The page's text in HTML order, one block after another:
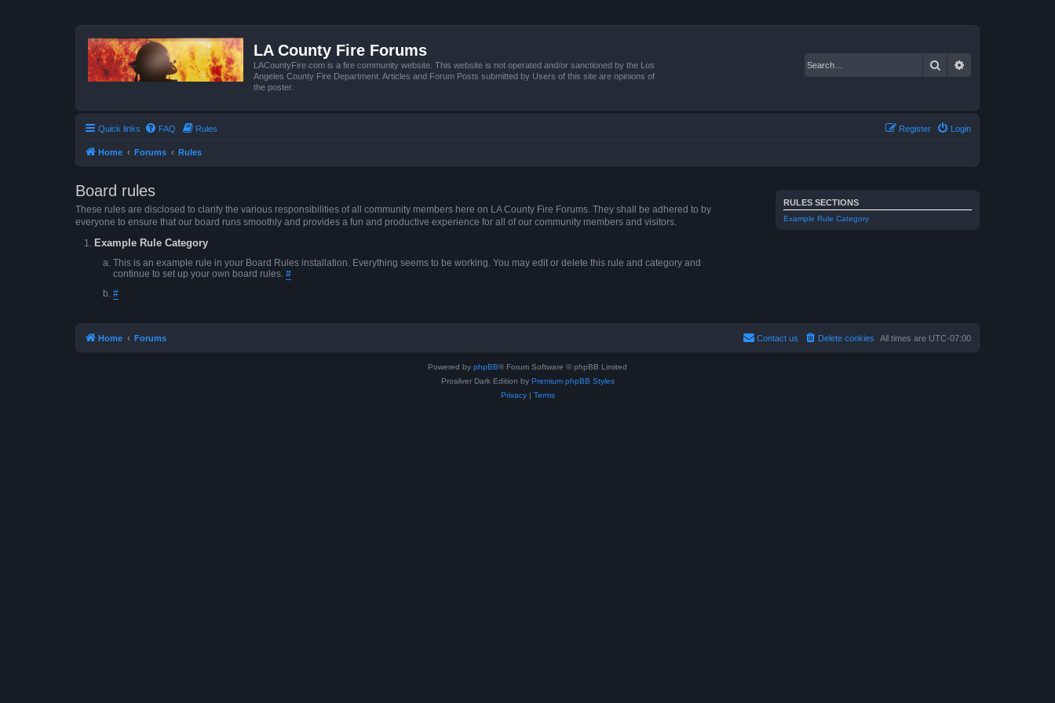
LA County Fire Forums
LACountyFire.com is a fire community website. This website is not operated and/or sanctioned by the Los
Angeles County Fire Department. Articles and Forum Posts submitted by Users of this site are opinions of
the poster.
Search
Quick links FAQ Rules Login
Register
Home Forums Rules
RULES SECTIONS
Example Rule Category
Board rules
These rules are disclosed to clarify the various responsibilities of all community members here on LA County Fire Forums. They shall be adhered to by
everyone to ensure that our board runs smoothly and provides a fun and productive experience for all of our community members and visitors.
Example Rule Category
This is an example rule in your Board Rules installation. Everything seems to be working. You may edit or delete this rule and category and
continue to set up your own board rules. #
#
Home Forums All times are UTC-07:00
Delete cookies
Contact us
Powered by phpBB® Forum Software © phpBB Limited
Prosilver Dark Edition by Premium phpBB Styles
Privacy| Terms